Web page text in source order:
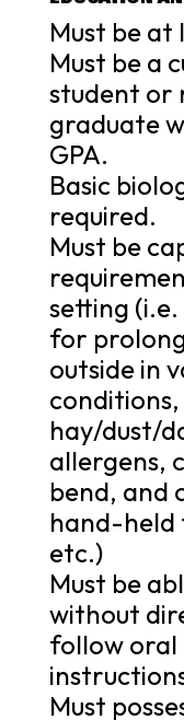
Must be at
Must be a
student or
graduate
GPA.
Basic
required.
Must be
setting
for
outside in
hay/dust/
allergens,
bend, and
hand-held
etc.)
Must be
without
follow oral
Must